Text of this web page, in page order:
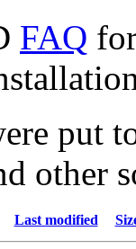
FAQ
put
other
Last modified